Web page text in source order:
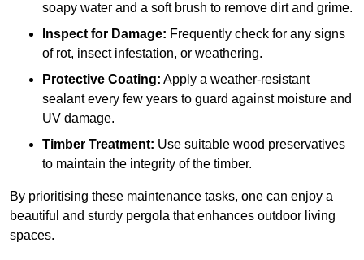
soapy water and a soft brush to remove dirt and grime.
Inspect for Damage: Frequently check for any signs
of rot, insect infestation, or weathering.
Protective Coating: Apply a weather-resistant
sealant every few years to guard against moisture and
UV damage.
Timber Treatment: Use suitable wood preservatives
to maintain the integrity of the timber.
By prioritising these maintenance tasks, one can enjoy a
beautiful and sturdy pergola that enhances outdoor living
spaces.